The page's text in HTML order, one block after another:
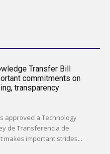
Transfer Bill
commitments on
transparency
approved a Technology
de Transferencia de
makes important strides...